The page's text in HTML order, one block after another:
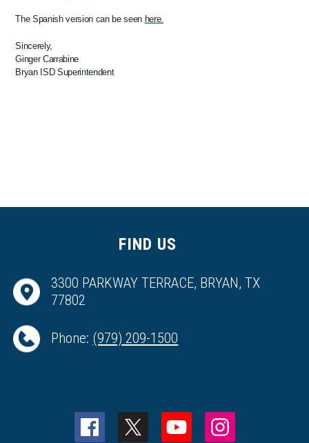
The Spanish version can be seen here.
Sincerely,
Ginger Carrabine
Bryan ISD Superintendent
FIND US
3300 PARKWAY TERRACE, BRYAN, TX
77802
Phone: (979) 209-1500